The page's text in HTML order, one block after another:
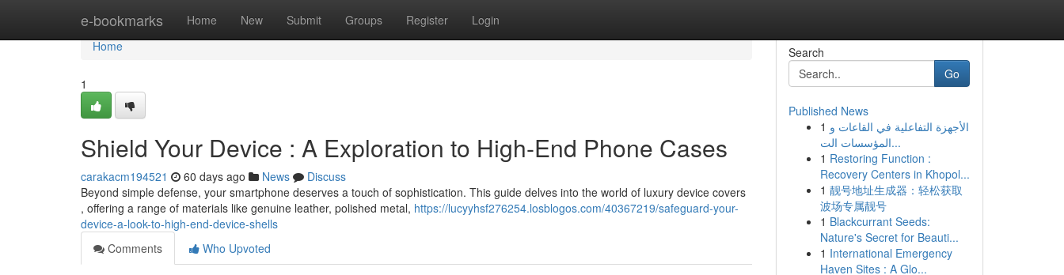
e-bookmarks Home New Submit Groups Register Login
Home
Home
1
Shield Your Device : A Exploration to High-End Phone Cases
carakacm194521 60 days ago News
Discuss
Beyond simple defense, your smartphone deserves a touch of sophistication. This guide delves into the world of luxury device covers
, offering a range of materials like genuine leather, polished metal, https://lucyyhsf276254.losblogos.com/40367219/safeguard-your-
device-a-look-to-high-end-device-shells
Comments
Who Upvoted
Search
Go
Published News
1 الأجهزة التفاعلية في القاعات و
المؤسسات الت...
1 Restoring Function :
Recovery Centers in Khopol...
1 靓号地址生成器：轻松获取
波场专属靓号
1 Blackcurrant Seeds:
Nature's Secret for Beauti...
1 International Emergency
Haven Sites : A Glo...